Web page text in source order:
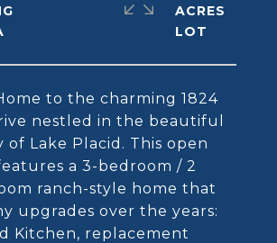
to the charming 1824
nestled in the beautiful
of Lake Placid. This open
a 3-bedroom / 2
ranch-style home that
upgrades over the years:
Kitchen, replacement
ACRES